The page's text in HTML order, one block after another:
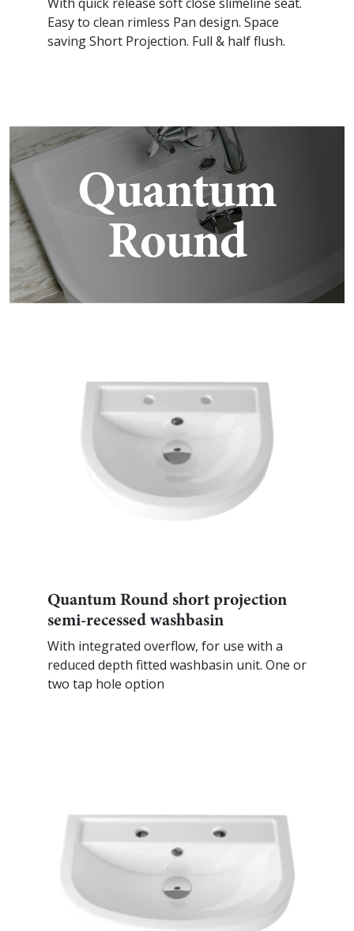
With quick release soft close slimeline seat.
Easy to clean rimless Pan design. Space
saving Short Projection. Full & half flush.
Quantum
Round
Quantum Round short projection
semi-recessed washbasin
With integrated overflow, for use with a
reduced depth fitted washbasin unit. One or
two tap hole option